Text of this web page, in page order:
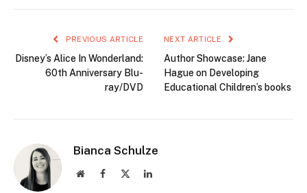
PREVIOUS ARTICLE
Disney’s Alice In Wonderland:
60th Anniversary Blu-
ray/DVD
NEXT ARTICLE
Author Showcase: Jane
Hague on Developing
Educational Children’s books
Bianca Schulze
WebsiteFacebook LinkedIn